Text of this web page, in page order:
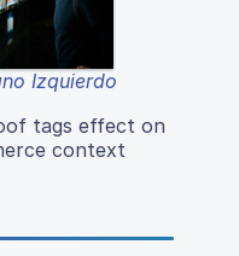
Izquierdo
tags effect on
context